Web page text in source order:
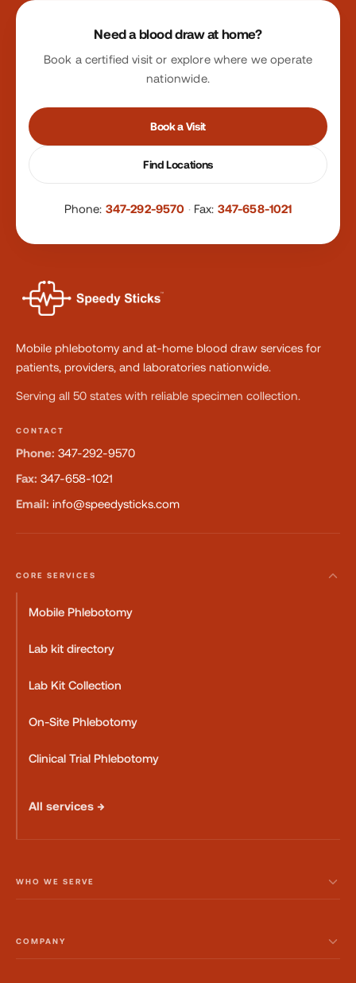
Site footer
Need a blood draw at home?
Book a certified visit or explore where we operate
nationwide.
Book a Visit
Find Locations
Phone: 347-292-9570 · Fax: 347-658-1021
Mobile phlebotomy and at-home blood draw services for
patients, providers, and laboratories nationwide.
Serving all 50 states with reliable specimen collection.
CONTACT
Phone: 347-292-9570
Fax: 347-658-1021
Email: info@speedysticks.com
CORE SERVICES
Mobile Phlebotomy
Lab kit directory
Lab Kit Collection
On-Site Phlebotomy
Clinical Trial Phlebotomy
All services →
WHO WE SERVE
COMPANY